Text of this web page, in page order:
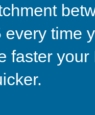
every time
faster